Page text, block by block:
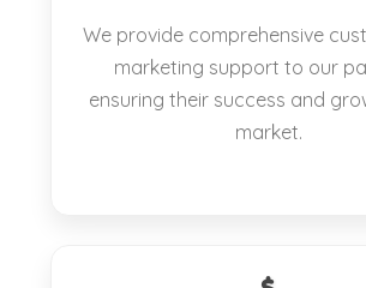
We provide comprehensive
marketing support to our
ensuring their success and
market.